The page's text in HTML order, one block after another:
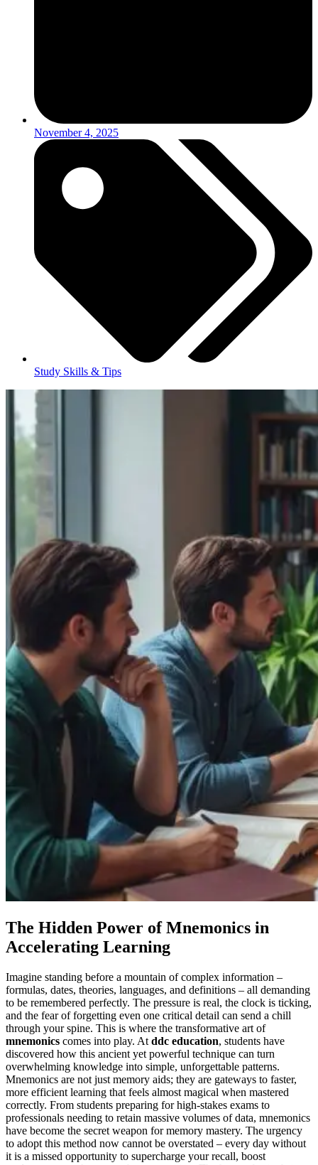
November 4, 2025
Study Skills & Tips
The Hidden Power of Mnemonics in
Accelerating Learning
Imagine standing before a mountain of complex information –
formulas, dates, theories, languages, and definitions – all demanding
to be remembered perfectly. The pressure is real, the clock is ticking,
and the fear of forgetting even one critical detail can send a chill
through your spine. This is where the transformative art of
mnemonics comes into play. At ddc education, students have
discovered how this ancient yet powerful technique can turn
overwhelming knowledge into simple, unforgettable patterns.
Mnemonics are not just memory aids; they are gateways to faster,
more efficient learning that feels almost magical when mastered
correctly. From students preparing for high-stakes exams to
professionals needing to retain massive volumes of data, mnemonics
have become the secret weapon for memory mastery. The urgency
to adopt this method now cannot be overstated – every day without
it is a missed opportunity to supercharge your recall, boost